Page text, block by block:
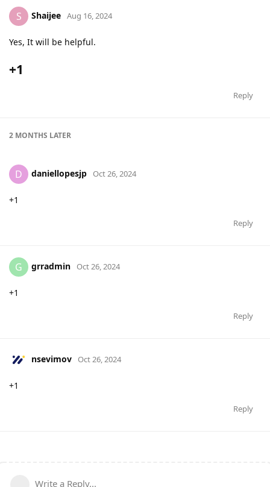
S Shaijee Aug 16, 2024
Yes, It will be helpful.
+1
Reply
2 MONTHS LATER
D daniellopesjp Oct 26, 2024
+1
Reply
G grradmin Oct 26, 2024
+1
Reply
nsevimov Oct 26, 2024
+1
Reply
Write a Reply...